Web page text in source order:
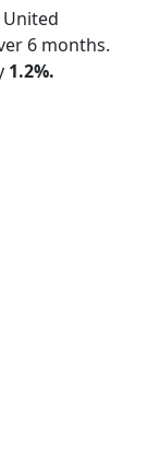
6 months.
1.2%.